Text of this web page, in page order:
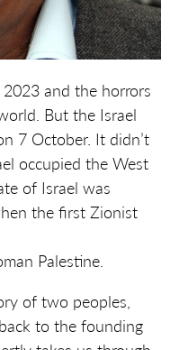
and the horrors
But the Israel
7 October. It didn’t
occupied the West
of Israel was
the first Zionist
Palestine.
of two peoples,
to the founding